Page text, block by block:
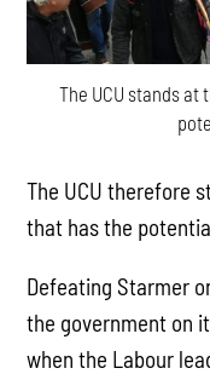
The UCU stands
The UCU therefore
that has the
Defeating Starmer
the government on
when the Labour